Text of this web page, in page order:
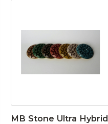
MB Stone Ultra Hybrid